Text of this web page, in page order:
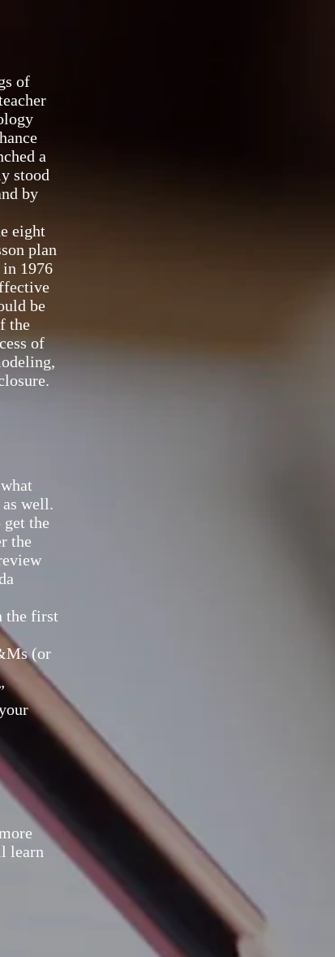
of
a
stood
by
eight
plan
in 1976
be
the
of
well.
the
the
the first
(or
learn